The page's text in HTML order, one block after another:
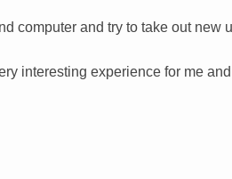
computer and try to take out new
interesting experience for me